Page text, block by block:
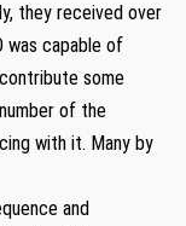
they received over
was capable of
some
of the
with it. Many by
and